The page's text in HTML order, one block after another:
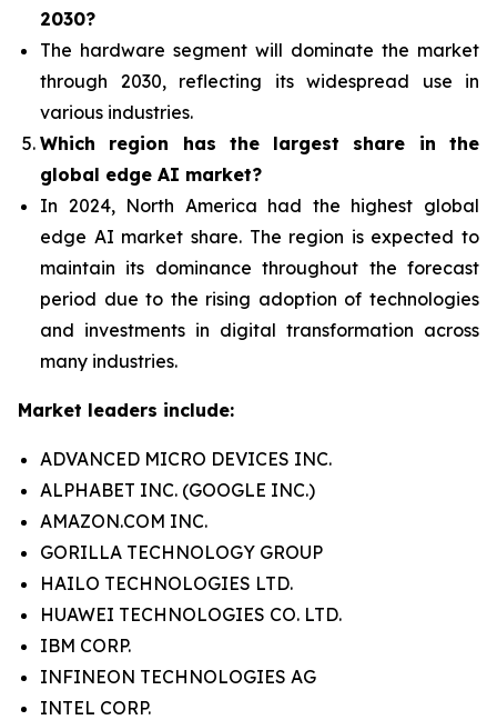
2030?
The hardware segment will dominate the market
through 2030, reflecting its widespread use in
various industries.
Which region has the largest share in the
global edge AI market?
In 2024, North America had the highest global
edge AI market share. The region is expected to
maintain its dominance throughout the forecast
period due to the rising adoption of technologies
and investments in digital transformation across
many industries.
Market leaders include:
ADVANCED MICRO DEVICES INC.
ALPHABET INC. (GOOGLE INC.)
AMAZON.COM INC.
GORILLA TECHNOLOGY GROUP
HAILO TECHNOLOGIES LTD.
HUAWEI TECHNOLOGIES CO. LTD.
IBM CORP.
INFINEON TECHNOLOGIES AG
INTEL CORP.